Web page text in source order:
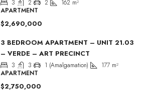
3 2 2 162 m²
APARTMENT
$2,690,000
3 BEDROOM APARTMENT – UNIT 21.03
– VERDE – ART PRECINCT
3 3 1 (Amalgamation) 177 m²
APARTMENT
$2,750,000